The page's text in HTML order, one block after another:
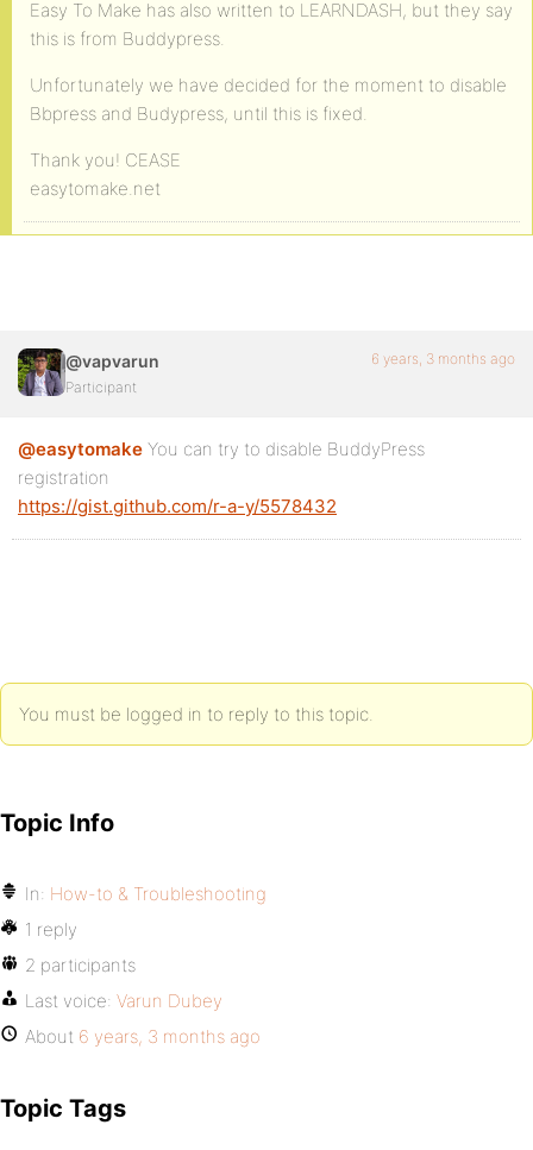
Easy To Make has also written to LEARNDASH, but they say
this is from Buddypress.
Unfortunately we have decided for the moment to disable
Bbpress and Budypress, until this is fixed.
Thank you! CEASE
easytomake.net
@vapvarun
Participant
6 years, 3 months ago
@easytomake You can try to disable BuddyPress
registration
https://gist.github.com/r-a-y/5578432
You must be logged in to reply to this topic.
Topic Info
In: How-to & Troubleshooting
1 reply
2 participants
Last voice: Varun Dubey
About 6 years, 3 months ago
Topic Tags